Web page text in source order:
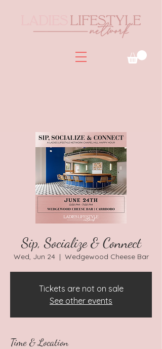
Sip, Socialize & Connect
Wed, Jun 24
  |
Wedgewood Cheese Bar
Tickets are not on sale
See other events
Time & Location